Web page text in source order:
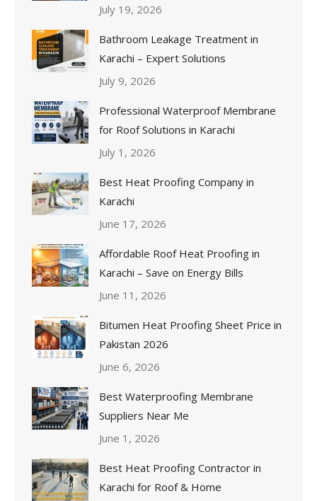
July 19, 2026
Bathroom Leakage Treatment in
Karachi – Expert Solutions
July 9, 2026
Professional Waterproof Membrane
for Roof Solutions in Karachi
July 1, 2026
Best Heat Proofing Company in
Karachi
June 17, 2026
Affordable Roof Heat Proofing in
Karachi – Save on Energy Bills
June 11, 2026
Bitumen Heat Proofing Sheet Price in
Pakistan 2026
June 6, 2026
Best Waterproofing Membrane
Suppliers Near Me
June 1, 2026
Best Heat Proofing Contractor in
Karachi for Roof & Home